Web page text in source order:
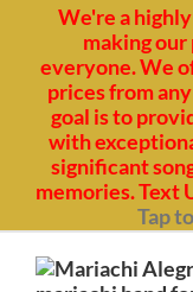
We're a
making
everyone. We
prices from
goal is to
with
significant
memories. Text
Tap